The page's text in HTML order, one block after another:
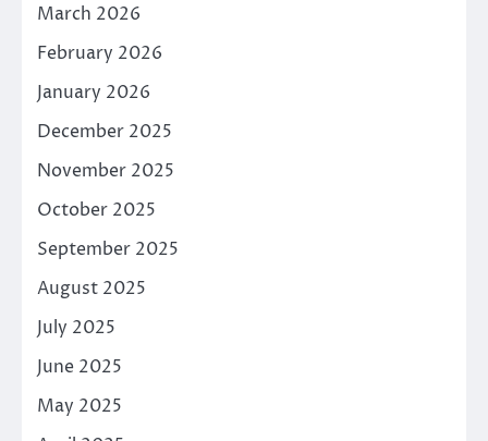
March 2026
February 2026
January 2026
December 2025
November 2025
October 2025
September 2025
August 2025
July 2025
June 2025
May 2025